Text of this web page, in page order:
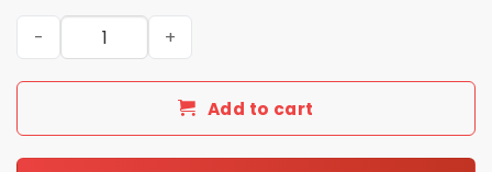
Coffee Make Brain Work Gooder Mug quantity
Add to cart